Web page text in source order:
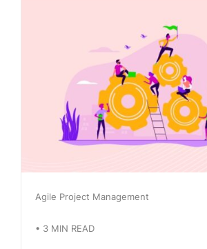
Agile Project Management
• 3 MIN READ